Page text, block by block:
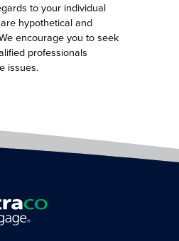
to your individual
hypothetical and
encourage you to seek
professionals
issues.